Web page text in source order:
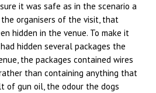
it was safe as in the scenario a
organisers of the visit, that
hidden in the venue. To make it
hidden several packages the
the packages contained wires
than containing anything that
of gun oil, the odour the dogs